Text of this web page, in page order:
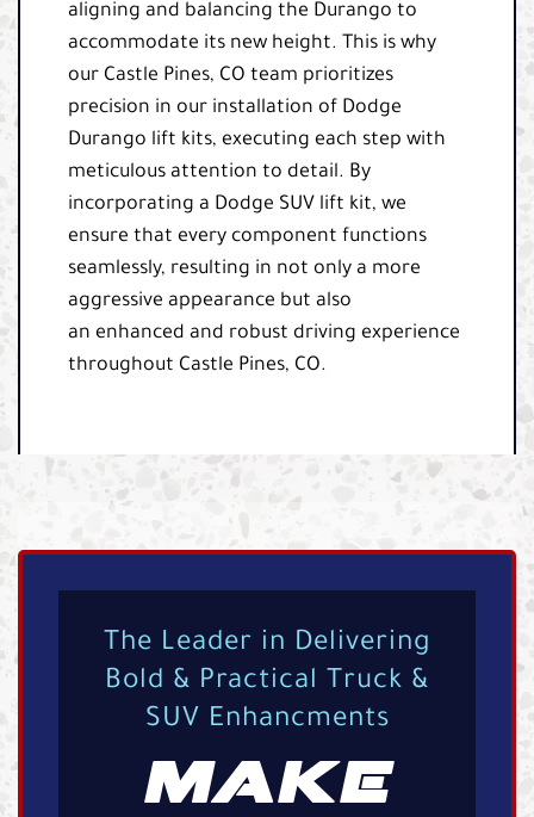
aligning and balancing the Durango to
accommodate its new height. This is why
our Castle Pines, CO team prioritizes
precision in our installation of Dodge
Durango lift kits, executing each step with
meticulous attention to detail. By
incorporating a Dodge SUV lift kit, we
ensure that every component functions
seamlessly, resulting in not only a more
aggressive appearance but also
an enhanced and robust driving experience
throughout Castle Pines, CO.
The Leader in Delivering
Bold & Practical Truck &
SUV Enhancments
MAKE